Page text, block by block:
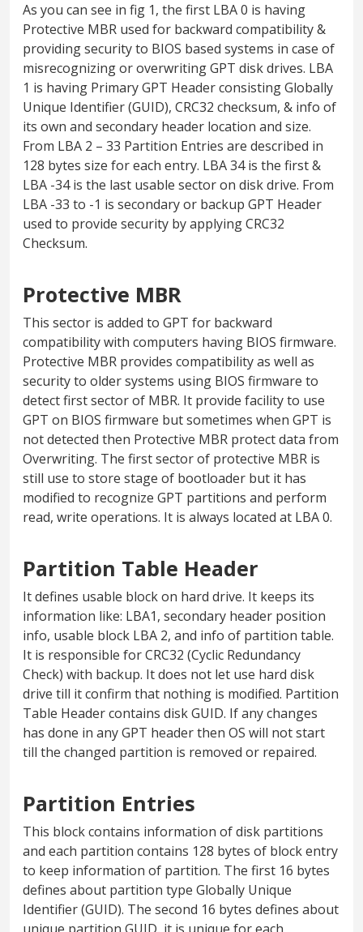
As you can see in fig 1, the first LBA 0 is having
Protective MBR used for backward compatibility &
providing security to BIOS based systems in case of
misrecognizing or overwriting GPT disk drives. LBA
1 is having Primary GPT Header consisting Globally
Unique Identifier (GUID), CRC32 checksum, & info of
its own and secondary header location and size.
From LBA 2 – 33 Partition Entries are described in
128 bytes size for each entry. LBA 34 is the first &
LBA -34 is the last usable sector on disk drive. From
LBA -33 to -1 is secondary or backup GPT Header
used to provide security by applying CRC32
Checksum.
Protective MBR
This sector is added to GPT for backward
compatibility with computers having BIOS firmware.
Protective MBR provides compatibility as well as
security to older systems using BIOS firmware to
detect first sector of MBR. It provide facility to use
GPT on BIOS firmware but sometimes when GPT is
not detected then Protective MBR protect data from
Overwriting. The first sector of protective MBR is
still use to store stage of bootloader but it has
modified to recognize GPT partitions and perform
read, write operations. It is always located at LBA 0.
Partition Table Header
It defines usable block on hard drive. It keeps its
information like: LBA1, secondary header position
info, usable block LBA 2, and info of partition table.
It is responsible for CRC32 (Cyclic Redundancy
Check) with backup. It does not let use hard disk
drive till it confirm that nothing is modified. Partition
Table Header contains disk GUID. If any changes
has done in any GPT header then OS will not start
till the changed partition is removed or repaired.
Partition Entries
This block contains information of disk partitions
and each partition contains 128 bytes of block entry
to keep information of partition. The first 16 bytes
defines about partition type Globally Unique
Identifier (GUID). The second 16 bytes defines about